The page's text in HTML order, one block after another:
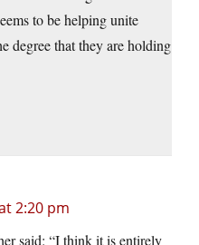
to be helping unite
degree that they are holding
2:20 pm
said: “I think it is entirely